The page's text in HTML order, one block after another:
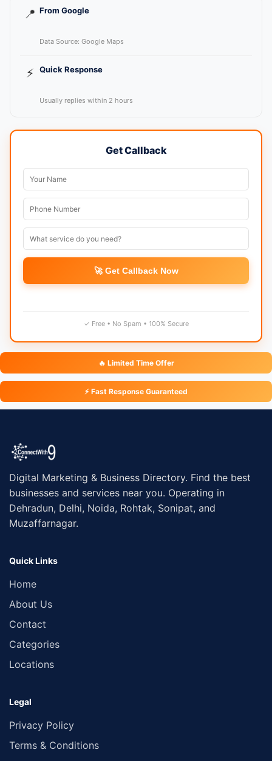
📍 From Google
Data Source: Google Maps
⚡ Quick Response
Usually replies within 2 hours
Get Callback
🚀 Get Callback Now
✓ Free • No Spam • 100% Secure
🔥 Limited Time Offer
⚡ Fast Response Guaranteed
Digital Marketing & Business Directory. Find the best
businesses and services near you. Operating in
Dehradun, Delhi, Noida, Rohtak, Sonipat, and
Muzaffarnagar.
Quick Links
Home
About Us
Contact
Categories
Locations
Legal
Privacy Policy
Terms & Conditions